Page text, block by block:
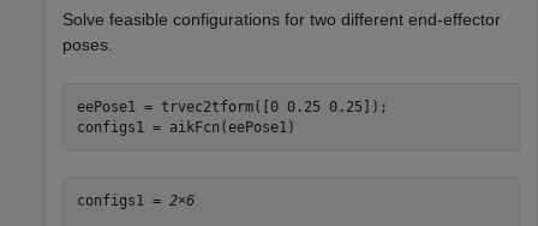
Solve feasible configurations for two different end-effector
poses.
eePose1 = trvec2tform([0 0.25 0.25]);
configs1 = aikFcn(eePose1)
configs1 = 2×6